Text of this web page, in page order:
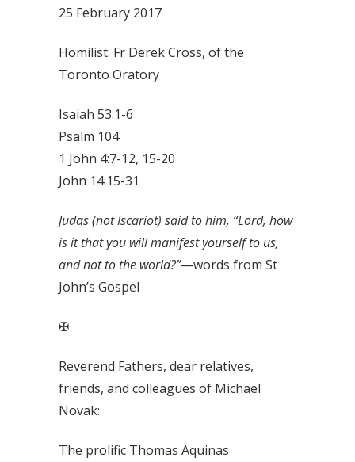
25 February 2017
Homilist: Fr Derek Cross, of the
Toronto Oratory
Isaiah 53:1-6
Psalm 104
1 John 4:7-12, 15-20
John 14:15-31
Judas (not Iscariot) said to him, “Lord, how
is it that you will manifest yourself to us,
and not to the world?”—words from St
John’s Gospel
✠
Reverend Fathers, dear relatives,
friends, and colleagues of Michael
Novak:
The prolific Thomas Aquinas